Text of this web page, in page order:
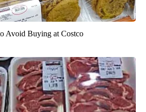
Avoid Buying at Costco